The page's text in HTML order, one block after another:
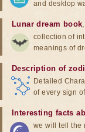
and desktop
Lunar dream book
collection of
meanings of
Description of
Detailed
of every sign
Interesting facts
we will tell the